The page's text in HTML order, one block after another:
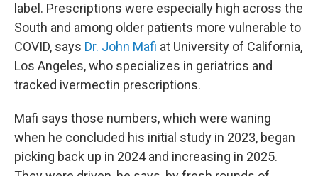
label. Prescriptions were especially high across the
South and among older patients more vulnerable to
COVID, says Dr. John Mafi at University of California,
Los Angeles, who specializes in geriatrics and
tracked ivermectin prescriptions.
Mafi says those numbers, which were waning
when he concluded his initial study in 2023, began
picking back up in 2024 and increasing in 2025.